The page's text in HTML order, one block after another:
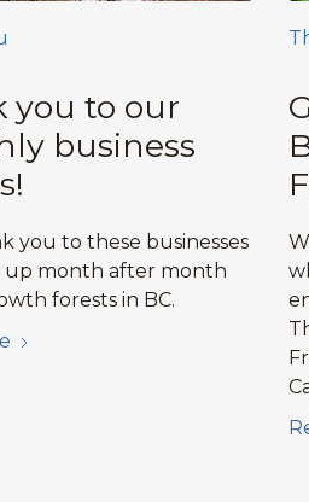
you to our
business
you to these businesses
up month after month
forests in BC.